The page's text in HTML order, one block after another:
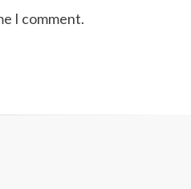
I comment.